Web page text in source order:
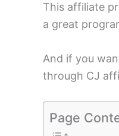
This affiliate
a great
And if you
through CJ
Page